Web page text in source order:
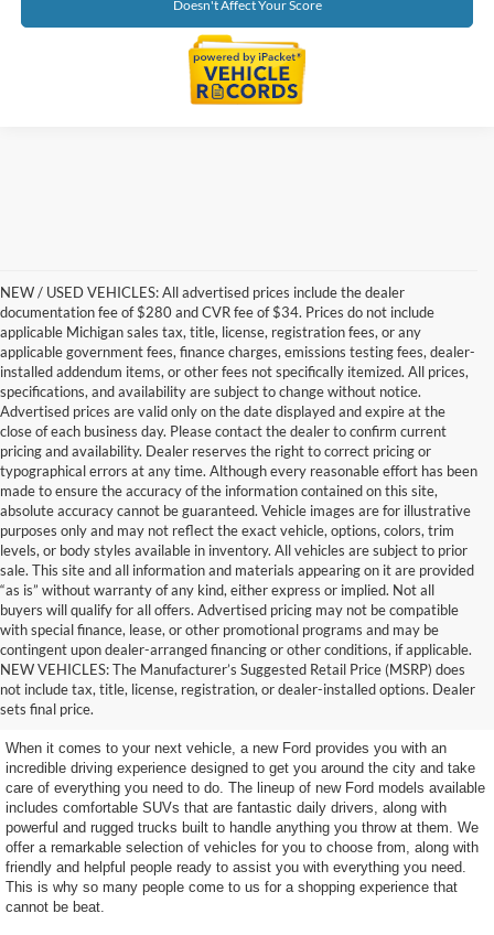
Doesn't Affect Your Score
NEW / USED VEHICLES: All advertised prices include the dealer
documentation fee of $280 and CVR fee of $34. Prices do not include
applicable Michigan sales tax, title, license, registration fees, or any
applicable government fees, finance charges, emissions testing fees, dealer-
installed addendum items, or other fees not specifically itemized. All prices,
specifications, and availability are subject to change without notice.
Advertised prices are valid only on the date displayed and expire at the
close of each business day. Please contact the dealer to confirm current
pricing and availability. Dealer reserves the right to correct pricing or
typographical errors at any time. Although every reasonable effort has been
made to ensure the accuracy of the information contained on this site,
absolute accuracy cannot be guaranteed. Vehicle images are for illustrative
purposes only and may not reflect the exact vehicle, options, colors, trim
levels, or body styles available in inventory. All vehicles are subject to prior
sale. This site and all information and materials appearing on it are provided
“as is” without warranty of any kind, either express or implied. Not all
buyers will qualify for all offers. Advertised pricing may not be compatible
with special finance, lease, or other promotional programs and may be
contingent upon dealer-arranged financing or other conditions, if applicable.
NEW VEHICLES: The Manufacturer’s Suggested Retail Price (MSRP) does
not include tax, title, license, registration, or dealer-installed options. Dealer
sets final price.
Excellent New Ford Vehicles
to Choose From
When it comes to your next vehicle, a new Ford provides you with an
incredible driving experience designed to get you around the city and take
care of everything you need to do. The lineup of new Ford models available
includes comfortable SUVs that are fantastic daily drivers, along with
powerful and rugged trucks built to handle anything you throw at them. We
offer a remarkable selection of vehicles for you to choose from, along with
friendly and helpful people ready to assist you with everything you need.
This is why so many people come to us for a shopping experience that
cannot be beat.